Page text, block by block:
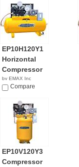
EP10H120Y1
Horizontal
Compressor
by EMAX Inc
$3,749.00
Compare
EP10V120Y3
Compressor